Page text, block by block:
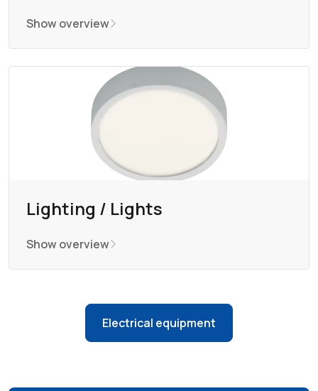
Show overview
Lighting / Lights
Show overview
Electrical equipment